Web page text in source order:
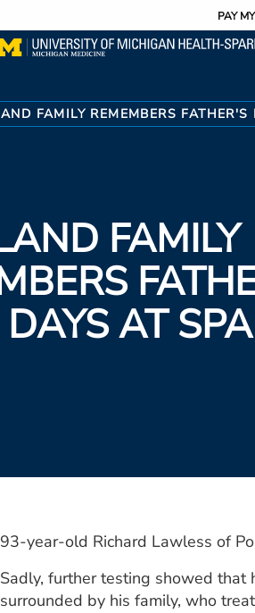
PAY
FAMILY REMEMBERS
FAMILY
AT
93-year-old Richard Lawless of
Sadly, further testing showed
surrounded by his family, who